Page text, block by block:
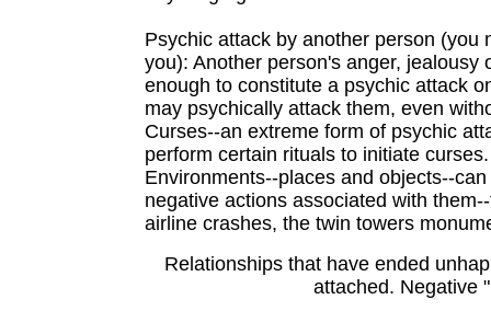
Psychic attack by another person (you
you): Another person's anger,
enough to constitute a psychic attack
may psychically attack them, even
Curses--an extreme form of psychic
perform certain rituals to initiate curses.
Environments--places and objects--
negative actions associated with
airline crashes, the twin towers
Relationships that have ended
attached. Negative